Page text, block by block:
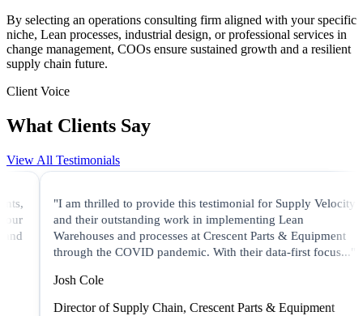
By selecting an operations consulting firm aligned with your specific
niche, Lean processes, industrial design, or professional services in
change management, COOs ensure sustained growth and a resilient
supply chain future.
Client Voice
What Clients Say
View All Testimonials
"I am thrilled to provide this testimonial for Supply Velocity
and their outstanding work in implementing Lean
Warehouses and processes at Crescent Parts & Equipment
through the COVID pandemic. With their data-first focus..."
Josh Cole
Director of Supply Chain, Crescent Parts & Equipment